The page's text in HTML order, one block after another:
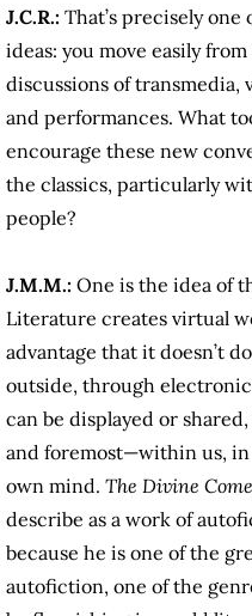
J.C.R.: That’s precisely one
ideas: you move easily
discussions of transmedia,
and performances. What
encourage these new
the classics, particularly
people?
J.M.M.: One is the idea of
Literature creates virtual
advantage that it doesn’t
outside, through
can be displayed or
and foremost—within us, in
own mind. The Divine
describe as a work of
because he is one of the
autofiction, one of the